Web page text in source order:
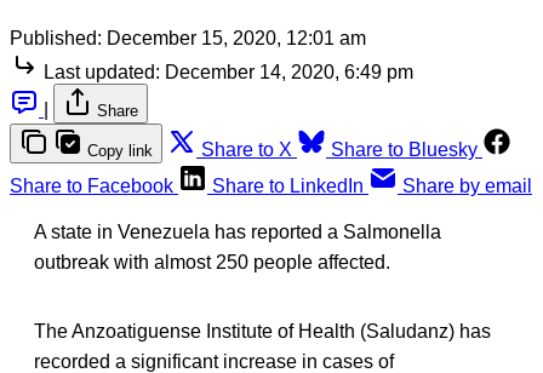
Published: December 15, 2020, 12:01 am
Last updated: December 14, 2020, 6:49 pm
Share
Copy link Share to X
Share to Bluesky
Share to Facebook
Share to LinkedIn Share by email
A state in Venezuela has reported a Salmonella
outbreak with almost 250 people affected.
The Anzoatiguense Institute of Health (Saludanz) has
recorded a significant increase in cases of